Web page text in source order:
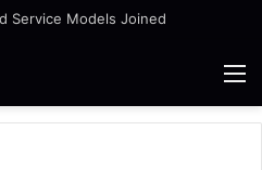
Service Models Joined